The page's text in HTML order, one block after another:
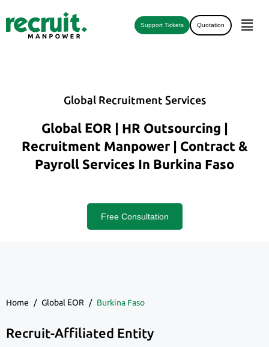
Support Tickets Quotation
Global Recruitment Services
Global EOR | HR Outsourcing |
Recruitment Manpower | Contract &
Payroll Services In Burkina Faso
Free Consultation
Home / Global EOR / Burkina Faso
Recruit-Affiliated Entity